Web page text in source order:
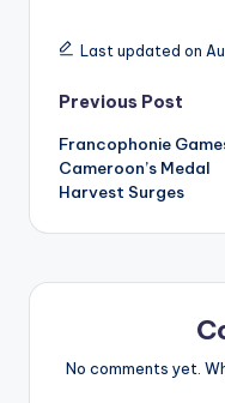
Last updated on
Post
Previous Post
Francophonie
Cameroon’s Medal
Harvest Surges
No comments yet.